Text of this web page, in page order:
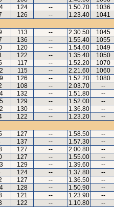
124 -- 1.50.70 1036
126 -- 1.23.40 1041
113 -- 2.30.50 1045
136 -- 1.55.40 1055
120 -- 1.54.60 1049
122 -- 1.35.40 1050
117 -- 1.52.20 1070
115 -- 2.21.60 1060
126 -- 1.52.20 1080
108 -- 2.03.70 --
132 -- 1.51.80 --
129 -- 1.52.00 --
130 -- 1.36.80 --
122 -- 1.23.20 --
127 -- 1.58.50 --
137 -- 1.57.30 --
127 -- 2.00.80 --
127 -- 1.55.00 --
129 -- 1.39.60 --
124 -- 1.37.80 --
127 -- 1.36.50 --
128 -- 1.50.90 --
121 -- 1.23.90 --
122 -- 1.10.80 --